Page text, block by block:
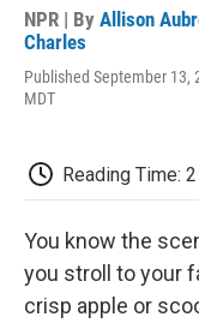
NPR | By Allison
Charles
Published September 13,
MDT
Reading Time:
You know the
you stroll to your
crisp apple or